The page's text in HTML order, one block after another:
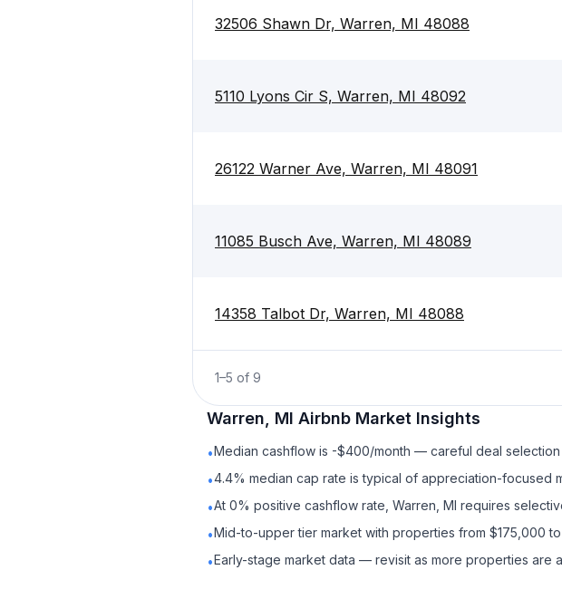
32506 Shawn Dr, Warren, MI 48088
5110 Lyons Cir S, Warren, MI 48092
26122 Warner Ave, Warren, MI 48091
11085 Busch Ave, Warren, MI 48089
14358 Talbot Dr, Warren, MI 48088
1–5 of 9
Warren, MI Airbnb Market Insights
•Median cashflow is -$400/month — careful deal selection
•4.4% median cap rate is typical of appreciation-focused
•At 0% positive cashflow rate, Warren, MI requires
•Mid-to-upper tier market with properties from $175,000
•Early-stage market data — revisit as more properties are